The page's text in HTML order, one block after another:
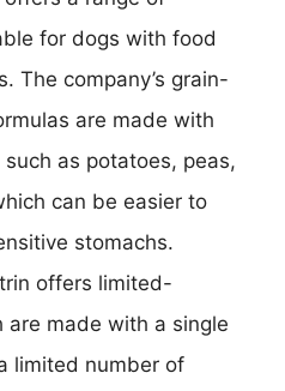
for dogs with food
The company’s grain-
are made with
as potatoes, peas,
can be easier to
stomachs.
offers limited-
made with a single
limited number of